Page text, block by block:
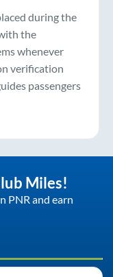
during the
the
whenever
verification
passengers
Miles!
PNR and earn